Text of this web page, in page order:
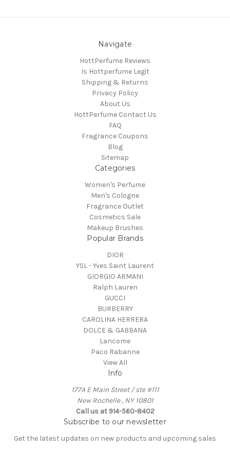
Navigate
HottPerfume Reviews
Is Hottperfume Legit
Shipping & Returns
Privacy Policy
About Us
HottPerfume Contact Us
FAQ
Fragrance Coupons
Blog
Sitemap
Categories
Women's Perfume
Men's Cologne
Fragrance Outlet
Cosmetics Sale
Makeup Brushes
Popular Brands
DIOR
YSL - Yves Saint Laurent
GIORGIO ARMANI
Ralph Lauren
GUCCI
BURBERRY
CAROLINA HERRERA
DOLCE & GABBANA
Lancome
Paco Rabanne
View All
Info
177A E Main Street / ste #111
New Rochelle , NY 10801
Call us at 914-560-8402
Subscribe to our newsletter
Get the latest updates on new products and upcoming sales